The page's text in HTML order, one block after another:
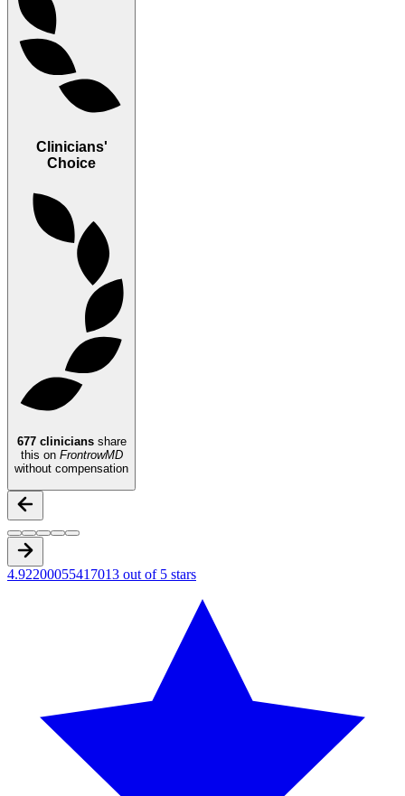
Clinicians'
Choice
677clinicians share
this on FrontrowMD
without compensation
4.92200055417013 out of 5 stars